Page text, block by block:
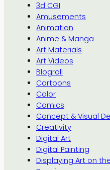
3d CGI
Amusements
Animation
Anime & Manga
Art Materials
Art Videos
Blogroll
Cartoons
Color
Comics
Concept & Visual
Creativity
Digital Art
Digital Painting
Displaying Art on